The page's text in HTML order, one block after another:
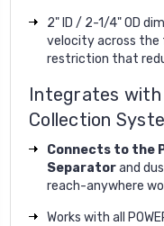
2" ID / 2-1/4" OD
velocity across
restriction that
Integrates with
Collection
Connects to the
Separatorand
reach-anywhere
Works with all